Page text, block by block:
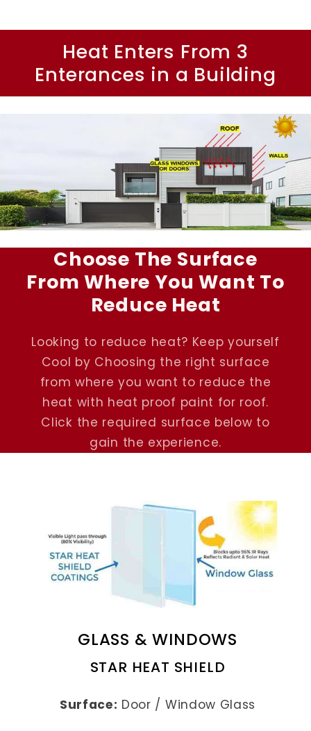
Heat Enters From 3
Enterances in a Building
Choose The Surface
From Where You Want To
Reduce Heat
Looking to reduce heat? Keep yourself
Cool by Choosing the right surface
from where you want to reduce the
heat with heat proof paint for roof.
Click the required surface below to
gain the experience.
GLASS & WINDOWS
STAR HEAT SHIELD
Surface: Door / Window Glass